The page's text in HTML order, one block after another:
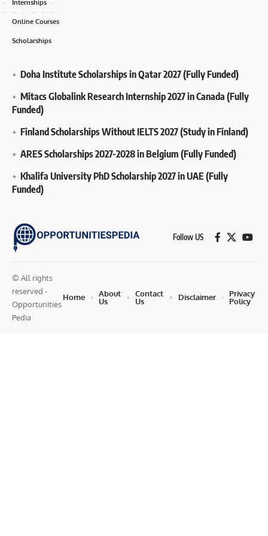
Internships
Online Courses
Scholarships
Doha Institute Scholarships in Qatar 2027 (Fully Funded)
Mitacs Globalink Research Internship 2027 in Canada (Fully
Funded)
Finland Scholarships Without IELTS 2027 (Study in Finland)
ARES Scholarships 2027-2028 in Belgium (Fully Funded)
Khalifa University PhD Scholarship 2027 in UAE (Fully
Funded)
Follow US
© All rights
reserved -
Opportunities
Pedia
Home
About
Us
Contact
Us
Disclaimer
Privacy
Policy